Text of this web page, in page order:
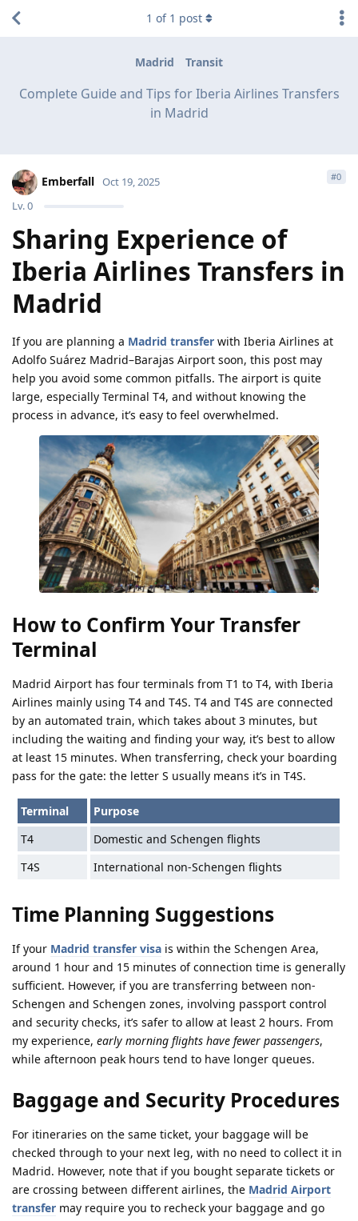
Madrid Transit
Complete Guide and Tips for Iberia Airlines Transfers
in Madrid
1 of 1 post
Emberfall
Lv.0
Oct 19, 2025 #0
Sharing Experience of
Iberia Airlines Transfers in
Madrid
If you are planning a Madrid transfer with Iberia Airlines at
Adolfo Suárez Madrid–Barajas Airport soon, this post may
help you avoid some common pitfalls. The airport is quite
large, especially Terminal T4, and without knowing the
process in advance, it’s easy to feel overwhelmed.
How to Confirm Your Transfer
Terminal
Madrid Airport has four terminals from T1 to T4, with Iberia
Airlines mainly using T4 and T4S. T4 and T4S are connected
by an automated train, which takes about 3 minutes, but
including the waiting and finding your way, it’s best to allow
at least 15 minutes. When transferring, check your boarding
pass for the gate: the letter S usually means it’s in T4S.
Terminal
Purpose
T4
Domestic and Schengen flights
T4S
International non-Schengen flights
Time Planning Suggestions
If your Madrid transfer visa is within the Schengen Area,
around 1 hour and 15 minutes of connection time is generally
sufficient. However, if you are transferring between non-
Schengen and Schengen zones, involving passport control
and security checks, it’s safer to allow at least 2 hours. From
my experience, early morning flights have fewer passengers,
while afternoon peak hours tend to have longer queues.
Baggage and Security Procedures
For itineraries on the same ticket, your baggage will be
checked through to your next leg, with no need to collect it in
Madrid. However, note that if you bought separate tickets or
are crossing between different airlines, the Madrid Airport
transfer may require you to recheck your baggage and go